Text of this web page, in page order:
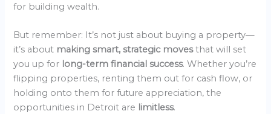
for building wealth.
But remember: It’s not just about buying a property—
it’s about making smart, strategic movesthat will set
you up for long-term financial success. Whether you’re
flipping properties, renting them out for cash flow, or
holding onto them for future appreciation, the
opportunities in Detroit are limitless.